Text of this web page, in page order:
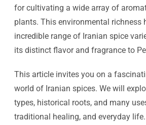
for cultivating a wide array of
plants. This environmental richness
incredible range of Iranian spice
its distinct flavor and fragrance to
This article invites you on a
world of Iranian spices. We will
types, historical roots, and many
traditional healing, and everyday